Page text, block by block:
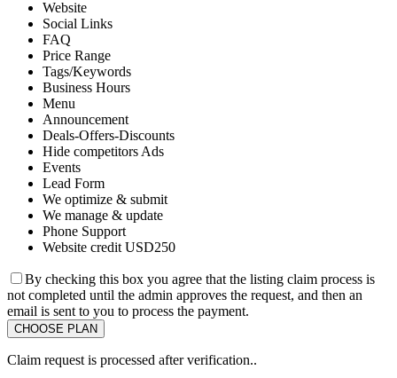
Website
Social Links
FAQ
Price Range
Tags/Keywords
Business Hours
Menu
Announcement
Deals-Offers-Discounts
Hide competitors Ads
Events
Lead Form
We optimize & submit
We manage & update
Phone Support
Website credit USD250
By checking this box you agree that the listing claim process is
not completed until the admin approves the request, and then an
email is sent to you to process the payment.
Claim request is processed after verification..